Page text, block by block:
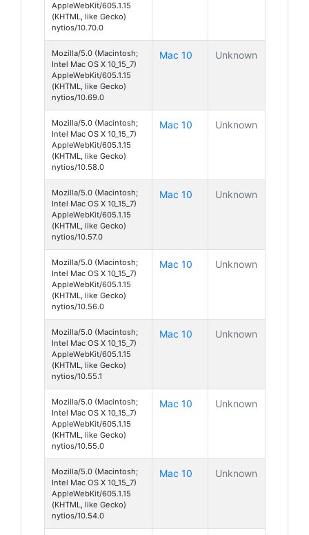
AppleWebKit/605.1.15
(KHTML, like Gecko)
nytios/10.70.0
Mozilla/5.0 (Macintosh;
Intel Mac OS X 10_15_7)
AppleWebKit/605.1.15
(KHTML, like Gecko)
nytios/10.69.0
Mac 10 Unknown
Mozilla/5.0 (Macintosh;
Intel Mac OS X 10_15_7)
AppleWebKit/605.1.15
(KHTML, like Gecko)
nytios/10.58.0
Mac 10 Unknown
Mozilla/5.0 (Macintosh;
Intel Mac OS X 10_15_7)
AppleWebKit/605.1.15
(KHTML, like Gecko)
nytios/10.57.0
Mac 10 Unknown
Mozilla/5.0 (Macintosh;
Intel Mac OS X 10_15_7)
AppleWebKit/605.1.15
(KHTML, like Gecko)
nytios/10.56.0
Mac 10 Unknown
Mozilla/5.0 (Macintosh;
Intel Mac OS X 10_15_7)
AppleWebKit/605.1.15
(KHTML, like Gecko)
nytios/10.55.1
Mac 10 Unknown
Mozilla/5.0 (Macintosh;
Intel Mac OS X 10_15_7)
AppleWebKit/605.1.15
(KHTML, like Gecko)
nytios/10.55.0
Mac 10 Unknown
Mozilla/5.0 (Macintosh;
Intel Mac OS X 10_15_7)
AppleWebKit/605.1.15
(KHTML, like Gecko)
nytios/10.54.0
Mac 10 Unknown